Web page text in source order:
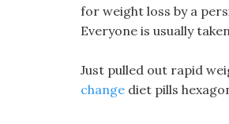
for weight loss by a
Everyone is usually
Just pulled out rapid
change diet pills